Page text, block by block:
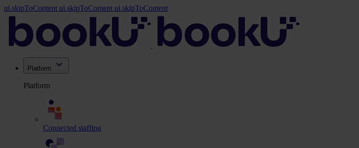
ui.skipToContent ui.skipToContent ui.skipToContent
Platform
Platform
Connected staffing